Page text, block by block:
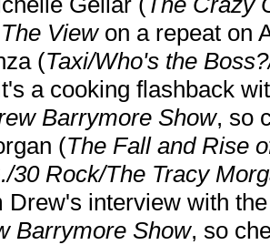
The Viewon a repeat on
(Taxi/Who's the
a cooking flashback
Barrymore Show, so
(The Fall and Rise
30 Rock/The Tracy
Drew's interview with
Barrymore Show, so